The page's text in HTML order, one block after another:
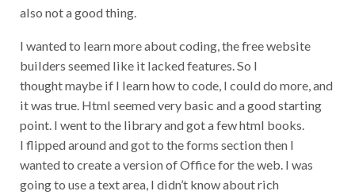
also not a good thing.
I wanted to learn more about coding, the free website
builders seemed like it lacked features. So I
thought maybe if I learn how to code, I could do more, and
it was true. Html seemed very basic and a good starting
point. I went to the library and got a few html books.
I flipped around and got to the forms section then I
wanted to create a version of Office for the web. I was
going to use a text area, I didn’t know about rich